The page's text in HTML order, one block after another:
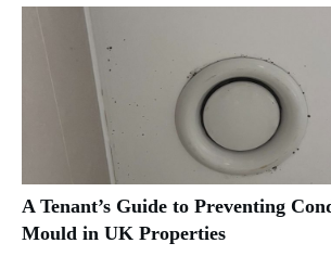
A Tenant’s Guide to Preventing
Mould in UK Properties